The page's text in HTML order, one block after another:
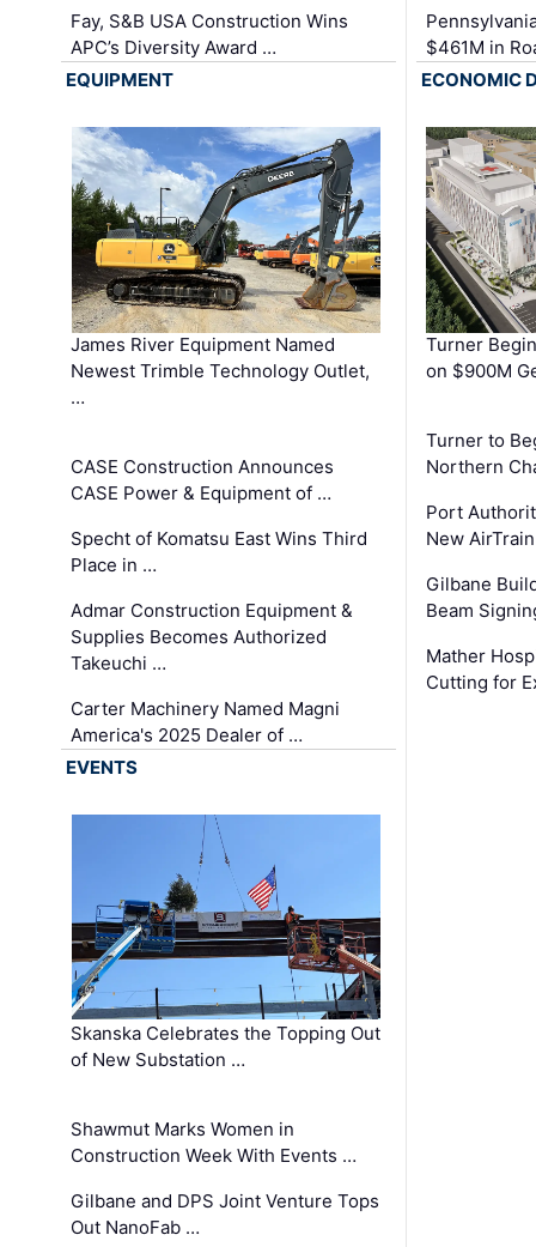
Fay, S&B USA Construction Wins
APC’s Diversity Award …
$461M in
EQUIPMENT
James River Equipment Named
Newest Trimble Technology Outlet,
…
CASE Construction Announces
CASE Power & Equipment of …
Specht of Komatsu East Wins Third
Place in …
Admar Construction Equipment &
Supplies Becomes Authorized
Takeuchi …
Carter Machinery Named Magni
America's 2025 Dealer of …
ECONOMIC
Turner
on $900M
Turner to
Northern
Port
New
Gilbane
Beam
Mather
Cutting for
EVENTS
Skanska Celebrates the Topping Out
of New Substation …
Shawmut Marks Women in
Construction Week With Events …
Gilbane and DPS Joint Venture Tops
Out NanoFab …